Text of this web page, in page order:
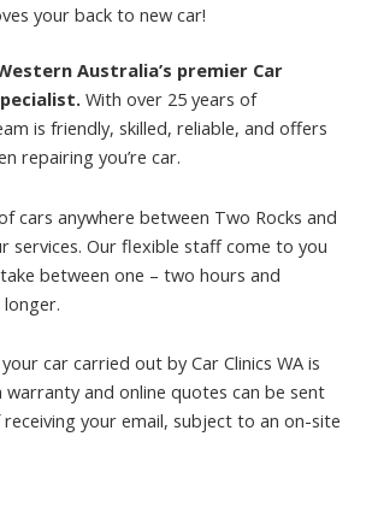
your back to new car!
Australia’s premier Car
With over 25 years of
is friendly, skilled, reliable, and offers
repairing you’re car.
cars anywhere between Two Rocks and
services. Our flexible staff come to you
between one – two hours and
car carried out by Car Clinics WA is
and online quotes can be sent
your email, subject to an on-site